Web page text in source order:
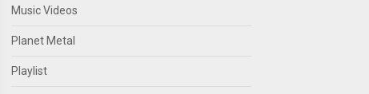
Music Videos
Planet Metal
Playlist